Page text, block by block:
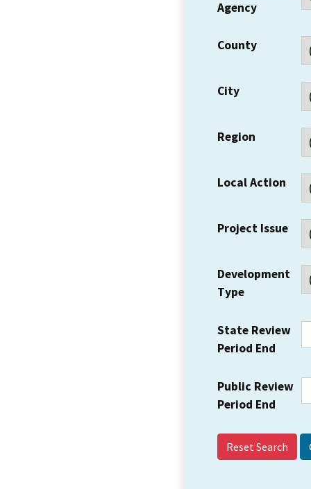
Agency
County
City
Region
Local Action
Project Issue
Development
Type
State Review
Period End
Public Review
Period End
Reset Search